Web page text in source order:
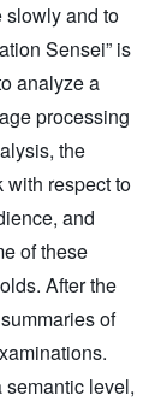
slowly and to
Sensei” is
analyze a
processing
the
with respect to
and
of these
After the
of
semantic level,